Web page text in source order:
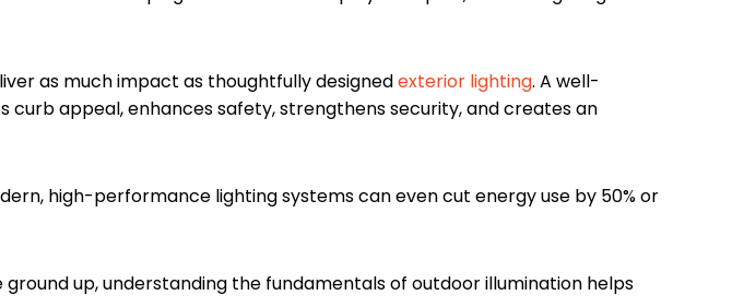
as much impact as thoughtfully designedexterior lighting. A well-
appeal, enhances safety, strengthens security, and creates an
high-performance lighting systems can even cut energy use by 50% or
up, understanding the fundamentals of outdoor illumination helps